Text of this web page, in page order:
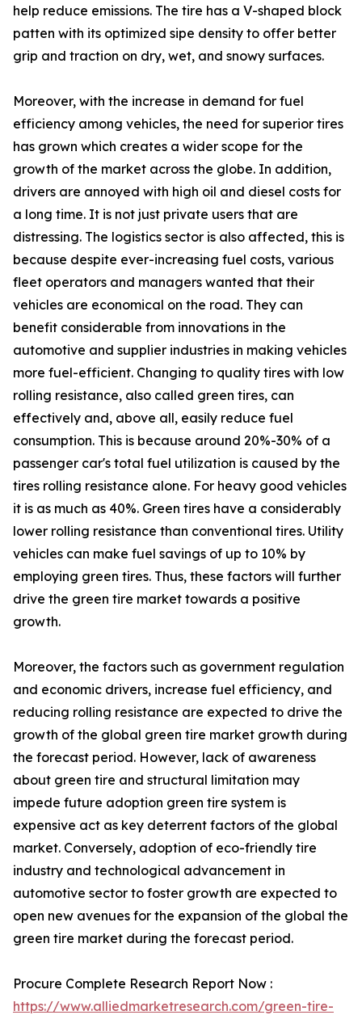
help reduce emissions. The tire has a V-shaped block
patten with its optimized sipe density to offer better
grip and traction on dry, wet, and snowy surfaces.
Moreover, with the increase in demand for fuel
efficiency among vehicles, the need for superior tires
has grown which creates a wider scope for the
growth of the market across the globe. In addition,
drivers are annoyed with high oil and diesel costs for
a long time. It is not just private users that are
distressing. The logistics sector is also affected, this is
because despite ever-increasing fuel costs, various
fleet operators and managers wanted that their
vehicles are economical on the road. They can
benefit considerable from innovations in the
automotive and supplier industries in making vehicles
more fuel-efficient. Changing to quality tires with low
rolling resistance, also called green tires, can
effectively and, above all, easily reduce fuel
consumption. This is because around 20%-30% of a
passenger car's total fuel utilization is caused by the
tires rolling resistance alone. For heavy good vehicles
it is as much as 40%. Green tires have a considerably
lower rolling resistance than conventional tires. Utility
vehicles can make fuel savings of up to 10% by
employing green tires. Thus, these factors will further
drive the green tire market towards a positive
growth.
Moreover, the factors such as government regulation
and economic drivers, increase fuel efficiency, and
reducing rolling resistance are expected to drive the
growth of the global green tire market growth during
the forecast period. However, lack of awareness
about green tire and structural limitation may
impede future adoption green tire system is
expensive act as key deterrent factors of the global
market. Conversely, adoption of eco-friendly tire
industry and technological advancement in
automotive sector to foster growth are expected to
open new avenues for the expansion of the global the
green tire market during the forecast period.
Procure Complete Research Report Now :
https://www.alliedmarketresearch.com/green-tire-